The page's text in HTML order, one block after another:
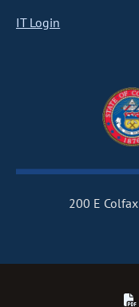
IT Login
200 E